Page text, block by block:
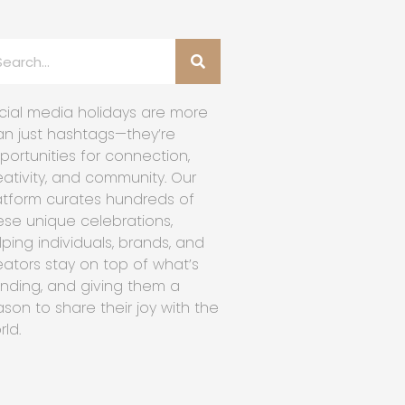
media holidays are more
just hashtags—they’re
for connection,
and community. Our
curates hundreds of
unique celebrations,
individuals, brands, and
stay on top of what’s
and giving them a
to share their joy with the